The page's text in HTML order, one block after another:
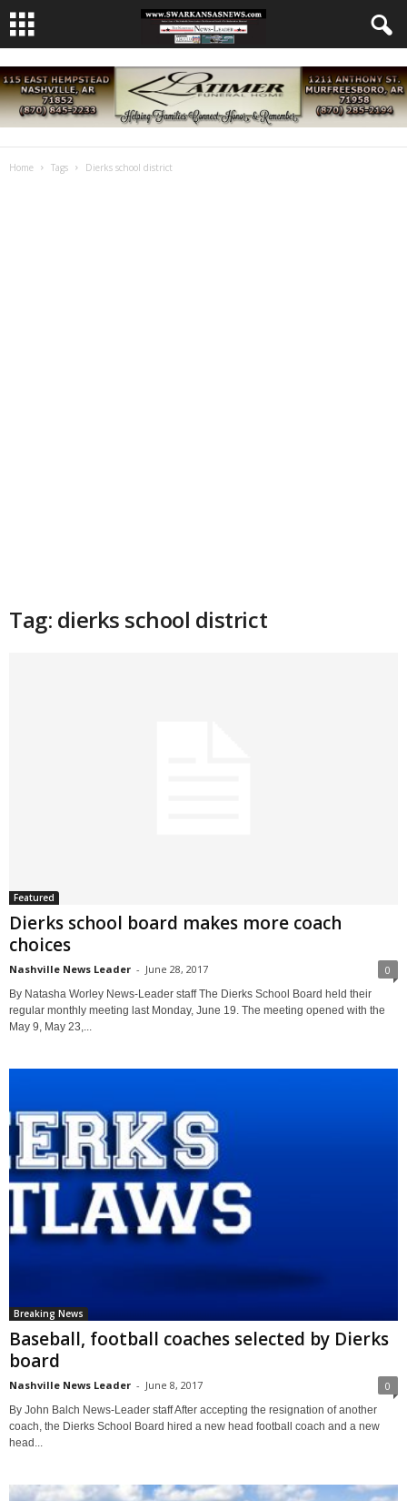
Home Tags Dierks school district
Tag: dierks school district
Featured
Dierks school board makes more coach
choices
Nashville News Leader - June 28, 2017 0
By Natasha Worley News-Leader staff The Dierks School Board held their
regular monthly meeting last Monday, June 19. The meeting opened with the
May 9, May 23,...
Breaking News
Baseball, football coaches selected by Dierks
board
Nashville News Leader - June 8, 2017 0
By John Balch News-Leader staff After accepting the resignation of another
coach, the Dierks School Board hired a new head football coach and a new
head...